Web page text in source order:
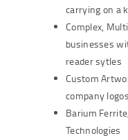
carrying on a
Complex,
businesses
reader sytles
Custom
company
Barium
Technologies